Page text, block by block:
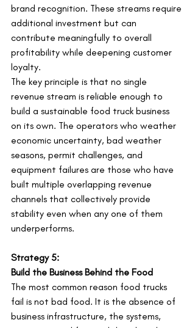
brand recognition. These streams require
additional investment but can
contribute meaningfully to overall
profitability while deepening customer
loyalty.
The key principle is that no single
revenue stream is reliable enough to
build a sustainable food truck business
on its own. The operators who weather
economic uncertainty, bad weather
seasons, permit challenges, and
equipment failures are those who have
built multiple overlapping revenue
channels that collectively provide
stability even when any one of them
underperforms.
Strategy 5:
Build the Business Behind the Food
The most common reason food trucks
fail is not bad food. It is the absence of
business infrastructure, the systems,